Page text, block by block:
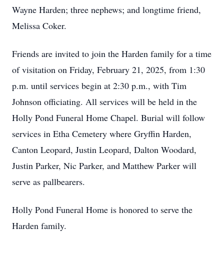
Wayne Harden; three nephews; and longtime friend,
Melissa Coker.
Friends are invited to join the Harden family for a time
of visitation on Friday, February 21, 2025, from 1:30
p.m. until services begin at 2:30 p.m., with Tim
Johnson officiating. All services will be held in the
Holly Pond Funeral Home Chapel. Burial will follow
services in Etha Cemetery where Gryffin Harden,
Canton Leopard, Justin Leopard, Dalton Woodard,
Justin Parker, Nic Parker, and Matthew Parker will
serve as pallbearers.
Holly Pond Funeral Home is honored to serve the
Harden family.